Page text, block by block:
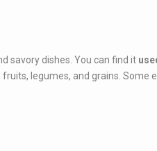
savory dishes. You can find it
legumes, and grains. Some